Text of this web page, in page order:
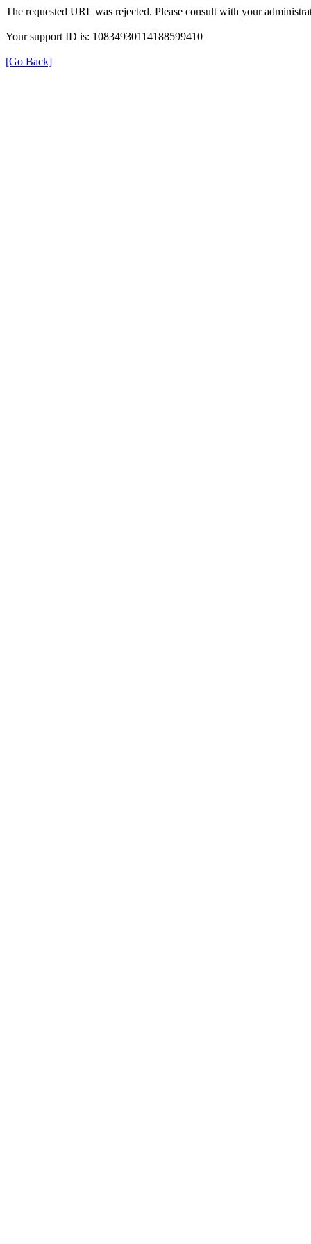
The requested URL was rejected. Please consult with your
Your support ID is: 10834930114188599410
[Go Back]